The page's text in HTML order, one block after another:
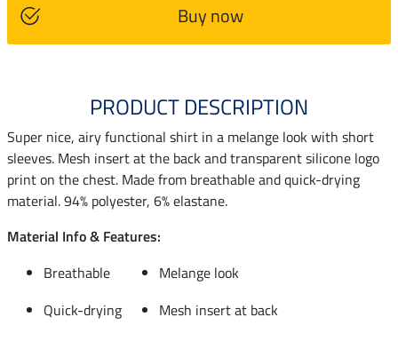
Buy now
PRODUCT DESCRIPTION
Super nice, airy functional shirt in a melange look with short
sleeves. Mesh insert at the back and transparent silicone logo
print on the chest. Made from breathable and quick-drying
material. 94% polyester, 6% elastane.
Material Info & Features:
Breathable
Melange look
Quick-drying
Mesh insert at back